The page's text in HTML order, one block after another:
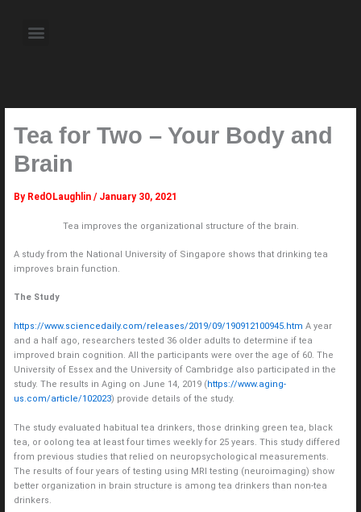
content Menu
Tea for Two – Your Body and
Brain
By RedOLaughlin / January 30, 2021
Tea improves the organizational structure of the brain.
A study from the National University of Singapore shows that drinking tea
improves brain function.
The Study
https://www.sciencedaily.com/releases/2019/09/190912100945.htm A year
and a half ago, researchers tested 36 older adults to determine if tea
improved brain cognition. All the participants were over the age of 60. The
University of Essex and the University of Cambridge also participated in the
study. The results in Aging on June 14, 2019 (https://www.aging-
us.com/article/102023) provide details of the study.
The study evaluated habitual tea drinkers, those drinking green tea, black
tea, or oolong tea at least four times weekly for 25 years. This study differed
from previous studies that relied on neuropsychological measurements.
The results of four years of testing using MRI testing (neuroimaging) show
better organization in brain structure is among tea drinkers than non-tea
drinkers.